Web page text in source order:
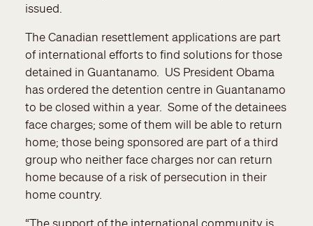
issued.
The Canadian resettlement applications are part
of international efforts to find solutions for those
detained in Guantanamo. US President Obama
has ordered the detention centre in Guantanamo
to be closed within a year. Some of the detainees
face charges; some of them will be able to return
home; those being sponsored are part of a third
group who neither face charges nor can return
home because of a risk of persecution in their
home country.